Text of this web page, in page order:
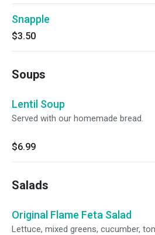
Snapple
$3.50
Soups
Lentil Soup
Served with our homemade bread.
$6.99
Salads
Original Flame Feta Salad
Lettuce, mixed greens, cucumber,